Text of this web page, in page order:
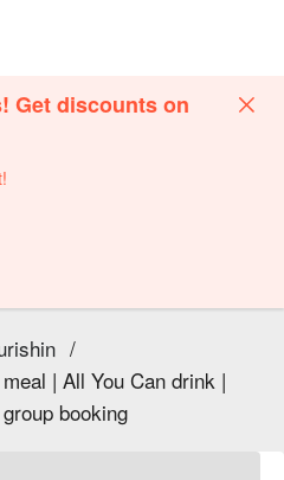
Get discounts on
/
| All You Can drink |
booking